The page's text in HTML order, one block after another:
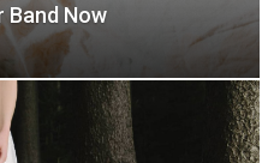
Band Now